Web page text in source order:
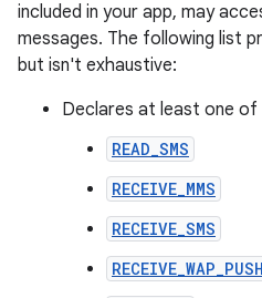
included in your app, may
messages. The following list
but isn't exhaustive:
Declares at least one
READ_SMS
RECEIVE_MMS
RECEIVE_SMS
RECEIVE_WAP_PUSH